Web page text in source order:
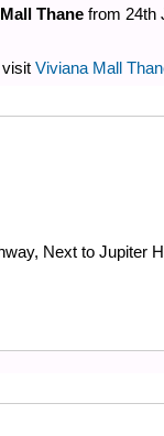
Thane from 24th
Viviana Mall
Next to Jupiter